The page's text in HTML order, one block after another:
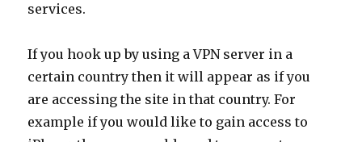
services.
If you hook up by using a VPN server in a
certain country then it will appear as if you
are accessing the site in that country. For
example if you would like to gain access to